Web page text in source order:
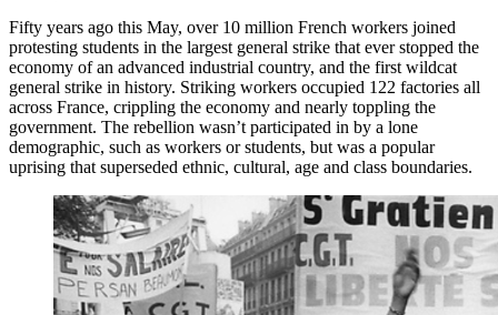
Fifty years ago this May, over 10 million French workers joined
protesting students in the largest general strike that ever stopped the
economy of an advanced industrial country, and the first wildcat
general strike in history. Striking workers occupied 122 factories all
across France, crippling the economy and nearly toppling the
government. The rebellion wasn’t participated in by a lone
demographic, such as workers or students, but was a popular
uprising that superseded ethnic, cultural, age and class boundaries.